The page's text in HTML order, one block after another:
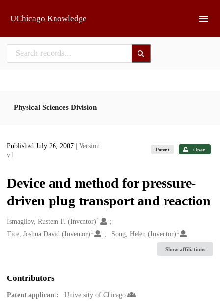
UChicago Knowledge
Physical Sciences Division
Published July 26, 2007
| Version
v1
Patent Open
Device and method for pressure-
driven plug transport and reaction
Creators
Ismagilov, Rustem F. (Inventor) 1
Tice, Joshua David (Inventor) 1 Song, Helen (Inventor) 1
Show affiliations
Contributors
Patent applicant: University of Chicago